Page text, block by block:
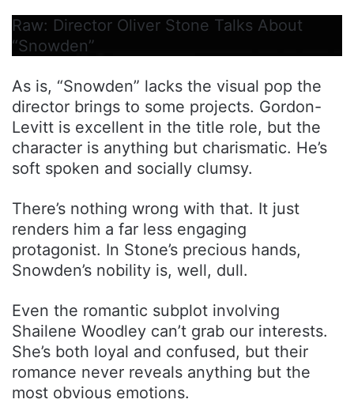
Raw: Director Oliver Stone Talks About
“Snowden”
As is, “Snowden” lacks the visual pop the
director brings to some projects. Gordon-
Levitt is excellent in the title role, but the
character is anything but charismatic. He’s
soft spoken and socially clumsy.
There’s nothing wrong with that. It just
renders him a far less engaging
protagonist. In Stone’s precious hands,
Snowden’s nobility is, well, dull.
Even the romantic subplot involving
Shailene Woodley can’t grab our interests.
She’s both loyal and confused, but their
romance never reveals anything but the
most obvious emotions.